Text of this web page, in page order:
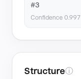
#3
Confidence 0.997
Structureⓘ